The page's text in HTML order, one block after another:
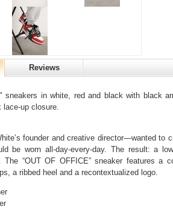
Reviews
sneakers in white, red and black with black
lace-up closure.
founder and creative director—wanted to
be worn all-day-every-day. The result: a
The “OUT OF OFFICE” sneaker features a
a ribbed heel and a recontextualized logo.